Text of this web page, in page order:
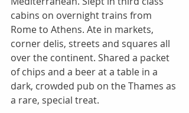
cabins on overnight trains from
Rome to Athens. Ate in markets,
corner delis, streets and squares all
over the continent. Shared a packet
of chips and a beer at a table in a
dark, crowded pub on the Thames as
a rare, special treat.